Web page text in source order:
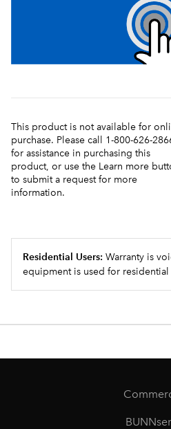
This product is not available for
purchase. Please call 1-800-626-
for assistance in purchasing this
product, or use the Learn more
to submit a request for more
information.
Residential Users: Warranty is
equipment is used for